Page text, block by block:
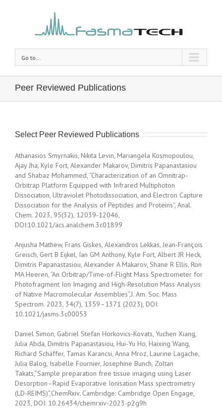
Go to...
Peer Reviewed Publications
Select Peer Reviewed Publications
Athanasios Smyrnakis, Nikita Levin, Mariangela Kosmopoulou,
Ajay Jha, Kyle Fort, Alexander Makarov, Dimitris Papanastasiou
and Shabaz Mohammed, “Characterization of an Omnitrap-
Orbitrap Platform Equipped with Infrared Multiphoton
Dissociation, Ultraviolet Photodissociation, and Electron Capture
Dissociation for the Analysis of Peptides and Proteins”, Anal.
Chem. 2023, 95(32), 12039-12046,
DOI:10.1021/acs.analchem.3c01899
Anjusha Mathew, Frans Giskes, Alexandros Lekkas, Jean-François
Greisch, Gert B Eijkel, Ian GM Anthony, Kyle Fort, Albert JR Heck,
Dimitris Papanastasiou, Alexander A Makarov, Shane R Ellis, Ron
MA Heeren, “An Orbitrap/Time-of-Flight Mass Spectrometer for
Photofragment Ion Imaging and High-Resolution Mass Analysis
of Native Macromolecular Assemblies”,J. Am. Soc. Mass
Spectrom. 2023, 34(7), 1359–1371 (2023), DOI:
10.1021/jasms.3c00053
Daniel Simon, Gabriel Stefan Horkovics-Kovats, Yuchen Xiang,
Julia Abda, Dimitris Papanastasiou, Hui-Yu Ho, Haixing Wang,
Richard Schäffer, Tamas Karancsi, Anna Mroz, Laurine Lagache,
Julia Balog, Isabelle Fournier, Josephine Bunch, Zoltan
Takats,”Sample preparation free tissue imaging using Laser
Desorption–Rapid Evaporative Ionisation Mass spectrometry
(LD-REIMS)”,ChemRxiv. Cambridge: Cambridge Open Engage,
2023, DOI: 10.26434/chemrxiv-2023-p2g9h